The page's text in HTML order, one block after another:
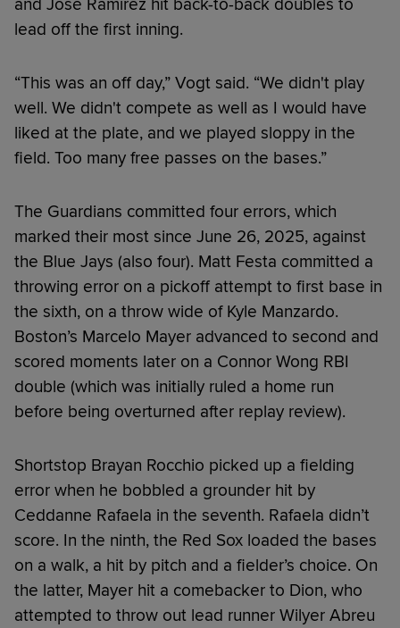
lead off the first inning.
“This was an off day,” Vogt said. “We didn't play
well. We didn't compete as well as I would have
liked at the plate, and we played sloppy in the
field. Too many free passes on the bases.”
The Guardians committed four errors, which
marked their most since June 26, 2025, against
the Blue Jays (also four). Matt Festa committed a
throwing error on a pickoff attempt to first base in
the sixth, on a throw wide of Kyle Manzardo.
Boston’s Marcelo Mayer advanced to second and
scored moments later on a Connor Wong RBI
double (which was initially ruled a home run
before being overturned after replay review).
Shortstop Brayan Rocchio picked up a fielding
error when he bobbled a grounder hit by
Ceddanne Rafaela in the seventh. Rafaela didn’t
score. In the ninth, the Red Sox loaded the bases
on a walk, a hit by pitch and a fielder’s choice. On
the latter, Mayer hit a comebacker to Dion, who
attempted to throw out lead runner Wilyer Abreu